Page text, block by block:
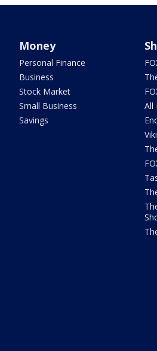
Money
Personal Finance
Business
Stock Market
Small Business
Savings
All